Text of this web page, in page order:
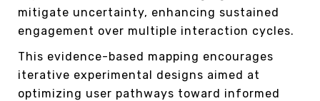
mitigate uncertainty, enhancing sustained
engagement over multiple interaction cycles.
This evidence-based mapping encourages
iterative experimental designs aimed at
optimizing user pathways toward informed